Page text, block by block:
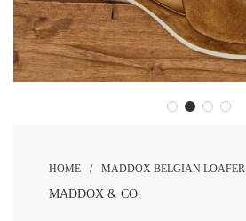
HOME / MADDOX BELGIAN LOAFER
MADDOX & CO.